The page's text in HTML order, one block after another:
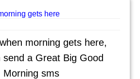
gets here
morning gets here,
send a Great Big Good
Morning sms